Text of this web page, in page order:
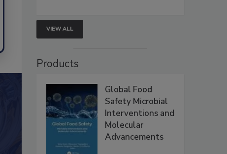
VIEW ALL
Products
Global Food
Safety Microbial
Interventions and
Molecular
Advancements